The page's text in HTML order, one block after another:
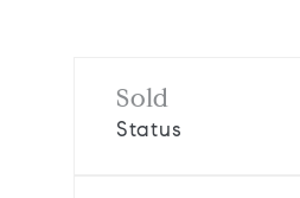
Sold
Status